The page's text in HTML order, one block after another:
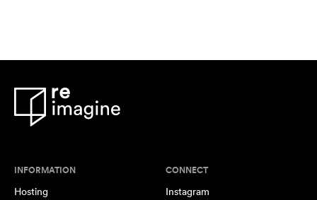
INFORMATION
Hosting
CONNECT
Instagram